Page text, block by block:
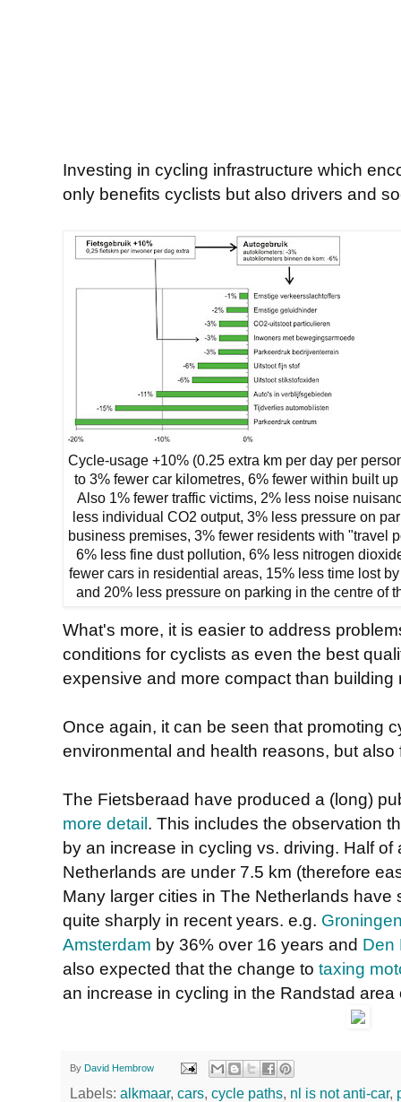
Investing in cycling infrastructure which
only benefits cyclists but also drivers and
Cycle-usage +10% (0.25 extra km per day per
to 3% fewer car kilometres, 6% fewer within built
Also 1% fewer traffic victims, 2% less noise
less individual CO2 output, 3% less pressure on
business premises, 3% fewer residents with "travel
6% less fine dust pollution, 6% less nitrogen
fewer cars in residential areas, 15% less time lost
and 20% less pressure on parking in the centre of
What's more, it is easier to address
conditions for cyclists as even the best
expensive and more compact than building
Once again, it can be seen that promoting
environmental and health reasons, but also
The Fietsberaad have produced a (long)
more detail. This includes the observation
by an increase in cycling vs. driving. Half of
Netherlands are under 7.5 km (therefore
Many larger cities in The Netherlands
quite sharply in recent years. e.g.
Amsterdam by 36% over 16 years and Den
also expected that the change to taxing
an increase in cycling in the Randstad
By David Hembrow
Labels: alkmaar, cars, cycle paths, nl is not anti-car,